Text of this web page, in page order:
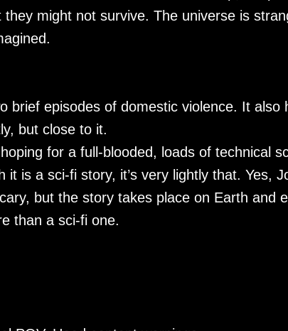
they might not survive. The universe is
brief episodes of domestic violence. It also
but close to it.
for a full-blooded, loads of technical
it is a sci-fi story, it’s very lightly that. Yes,
but the story takes place on Earth and
than a sci-fi one.